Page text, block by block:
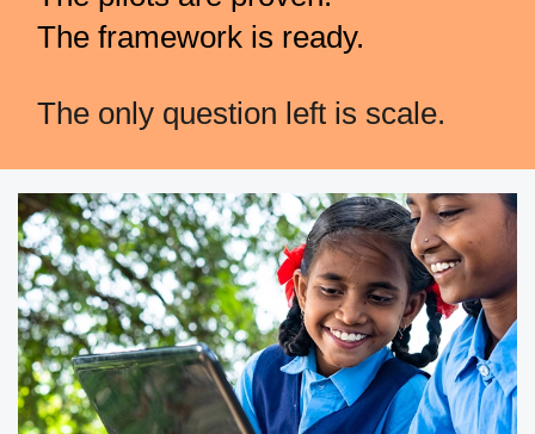
The framework is ready.
The only question left is scale.